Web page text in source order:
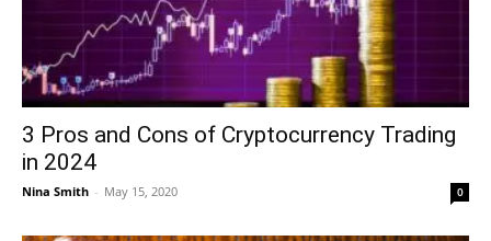
3 Pros and Cons of Cryptocurrency Trading
in 2024
Nina Smith - May 15, 2020 0